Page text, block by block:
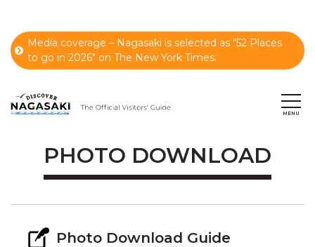
Media coverage – Nagasaki is selected as “52 Places
to go in 2026" on The New York Times.
PHOTO DOWNLOAD
Photo Download Guide